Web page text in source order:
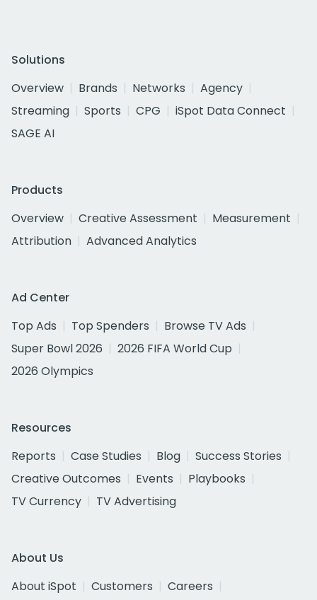
Solutions
Overview
Brands Networks
Agency
Streaming
Sports CPG
iSpot Data Connect
SAGE AI
Products
Overview
Creative Assessment
Measurement
Attribution
Advanced Analytics
Ad Center
Top Ads
Top Spenders
Browse TV Ads
Super Bowl 2026
2026 FIFA World Cup
2026 Olympics
Resources
Reports
Case Studies Blog
Success Stories
Creative Outcomes
Events
Playbooks
TV Currency
TV Advertising
About Us
About iSpot
Customers
Careers